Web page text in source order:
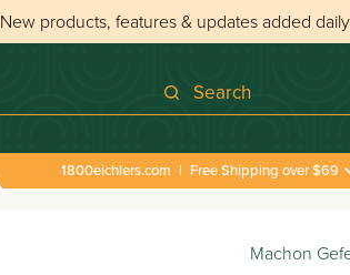
New products, features & updates added
Search
1800eichlers.com | Free Shipping over $69
Machon